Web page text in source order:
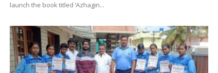
launch the book titled ‘Azhagin...